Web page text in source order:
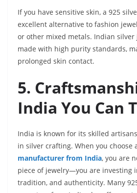
If you have sensitive skin, a 925
excellent alternative to fashion
or other mixed metals. Indian silver
made with high purity standards,
prolonged skin contact.
5.
India You Can
India is known for its skilled
in silver crafting. When you choose
manufacturer from India, you are
piece of jewelry—you are investing
tradition, and authenticity. Many